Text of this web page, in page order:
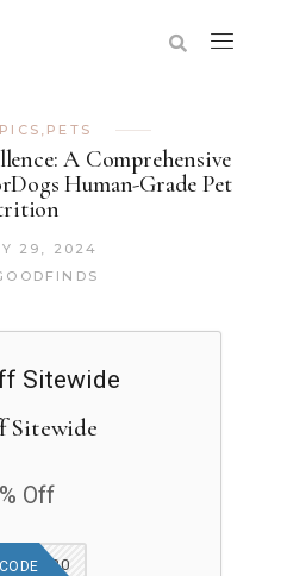
, PETS
A Comprehensive
Human-Grade Pet
29, 2024
Sitewide
Off
FINN20